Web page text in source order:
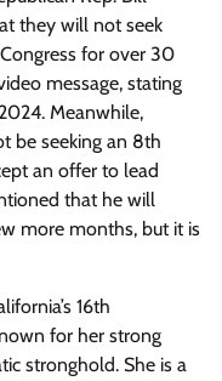
they will not seek
for over 30
message, stating
Meanwhile,
be seeking an 8th
an offer to lead
that he will
more months, but it is
16th
for her strong
stronghold. She is a